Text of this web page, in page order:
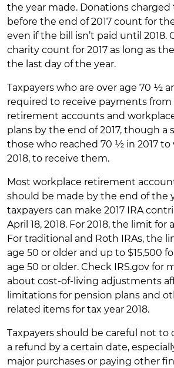
the year made. Donations charged
before the end of 2017 count for
even if the bill isn’t paid until 2018.
charity count for 2017 as long as
the last day of the year.
Taxpayers who are over age 70 ½
required to receive payments from
retirement accounts and
plans by the end of 2017, though a
those who reached 70 ½ in 2017 to
2018, to receive them.
Most workplace retirement
should be made by the end of the
taxpayers can make 2017 IRA
April 18, 2018. For 2018, the limit for
For traditional and Roth IRAs, the
age 50 or older and up to $15,500
age 50 or older. Check IRS.gov for
about cost-of-living adjustments
limitations for pension plans and
related items for tax year 2018.
Taxpayers should be careful not
a refund by a certain date,
major purchases or paying other